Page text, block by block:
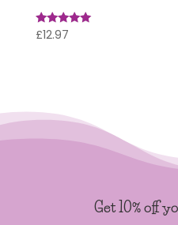
Rated
£12.97
Get 10% off